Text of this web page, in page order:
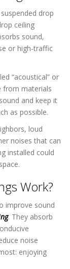
drop
ceiling
sound,
or high-traffic
“acoustical” or
from materials
and keep it
as possible.
loud
noises that can
installed could
Work?
improve sound
. They absorb
noise
enjoying